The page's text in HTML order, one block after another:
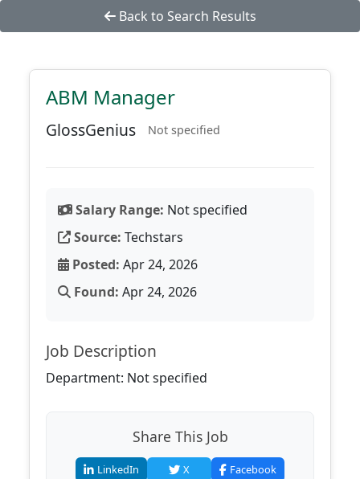
Back to Search Results
ABM Manager
GlossGenius Not specified
Salary Range: Not specified
Source: Techstars
Posted: Apr 24, 2026
Found: Apr 24, 2026
Job Description
Department: Not specified
Share This Job
LinkedIn X
Facebook